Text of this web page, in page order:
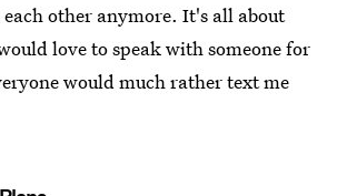
other anymore. It's all about
love to speak with someone for
would much rather text me